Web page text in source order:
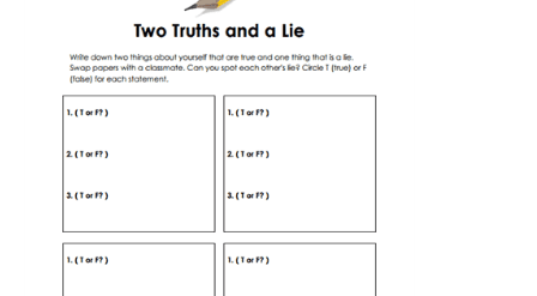
Grammar
Spelling
Vocabulary
Skills